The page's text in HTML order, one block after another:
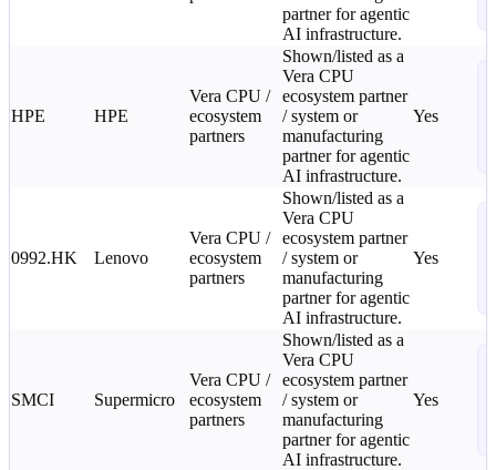
partner for agentic
AI infrastructure.
HPE HPE
Vera CPU /
ecosystem
partners
Shown/listed as a
Vera CPU
ecosystem partner
/ system or
manufacturing
partner for agentic
AI infrastructure.
Yes
0992.HK Lenovo
Vera CPU /
ecosystem
partners
Shown/listed as a
Vera CPU
ecosystem partner
/ system or
manufacturing
partner for agentic
AI infrastructure.
Yes
SMCI Supermicro
Vera CPU /
ecosystem
partners
Shown/listed as a
Vera CPU
ecosystem partner
/ system or
manufacturing
partner for agentic
AI infrastructure.
Yes